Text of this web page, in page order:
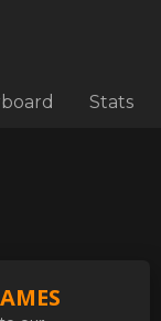
Stats